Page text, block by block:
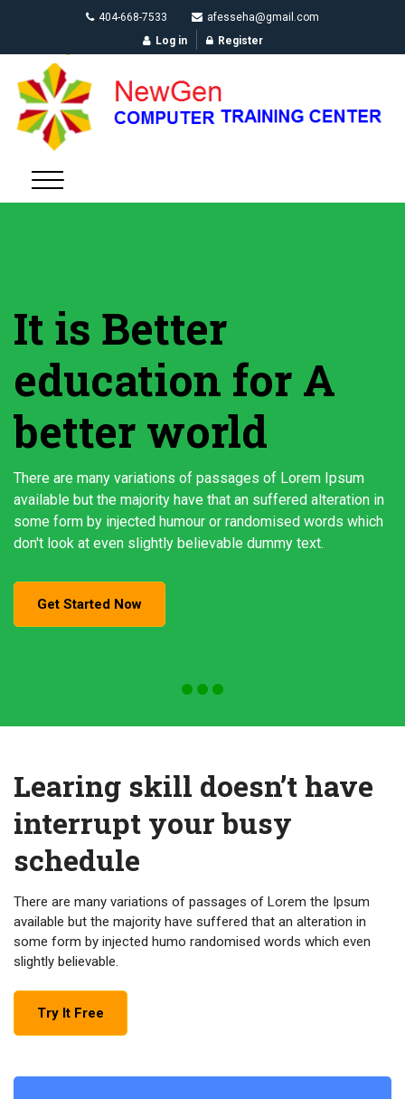
404-668-7533
afesseha@gmail.com
Log in
Register
It is Better
education for A
better world
There are many variations of passages of Lorem Ipsum
available but the majority have that an suffered alteration in
some form by injected humour or randomised words which
don't look at even slightly believable dummy text.
Get Started Now
Learing skill doesn’t have
interrupt your busy
schedule
There are many variations of passages of Lorem the Ipsum
available but the majority have suffered that an alteration in
some form by injected humo randomised words which even
slightly believable.
Try It Free